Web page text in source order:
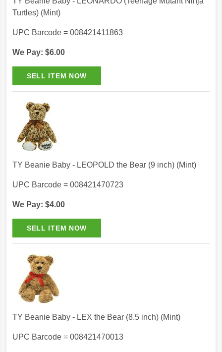
Turtles) (Mint)
UPC Barcode = 008421411863
We Pay: $6.00
TY Beanie Baby - LEOPOLD the Bear (9 inch) (Mint)
UPC Barcode = 008421470723
We Pay: $4.00
TY Beanie Baby - LEX the Bear (8.5 inch) (Mint)
UPC Barcode = 008421470013